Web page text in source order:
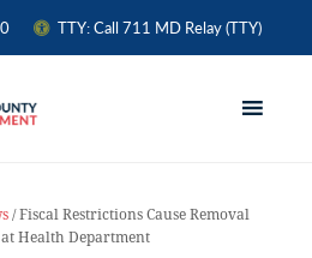
TTY: Call 711 MD Relay (TTY)
/Fiscal Restrictions Cause Removal
Health Department